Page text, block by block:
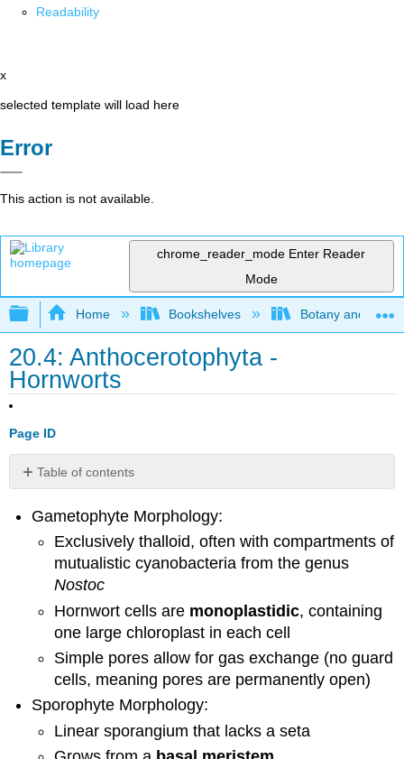
Readability
x
selected template will load here
Error
This action is not available.
chrome_reader_mode Enter Reader
Mode
Expand/collapse global hierarchy
Home Bookshelves Botany and
20.4: Anthocerotophyta -
Hornworts
Page ID
Table of contents
and
Attributions
Gametophyte Morphology:
Exclusively thalloid, often with compartments of
mutualistic cyanobacteria from the genus
Nostoc
Hornwort cells are monoplastidic, containing
one large chloroplast in each cell
Simple pores allow for gas exchange (no guard
cells, meaning pores are permanently open)
Sporophyte Morphology:
Linear sporangium that lacks a seta